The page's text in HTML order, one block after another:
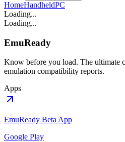
HomeHandheldPC
Loading...
Loading...
EmuReady
Know before you load. The ultimate
emulation compatibility reports.
Apps
EmuReady Beta App
Google Play